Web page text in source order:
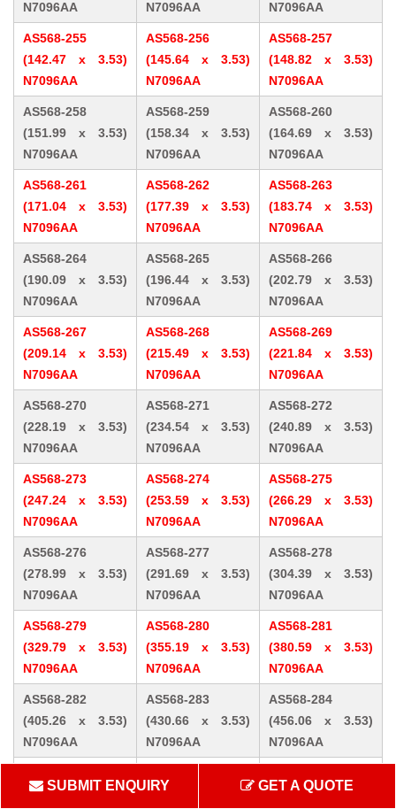
N7096AA
N7096AA
N7096AA
AS568-255
(142.47 x 3.53)
N7096AA
AS568-256
(145.64 x 3.53)
N7096AA
AS568-257
(148.82 x 3.53)
N7096AA
AS568-258
(151.99 x 3.53)
N7096AA
AS568-259
(158.34 x 3.53)
N7096AA
AS568-260
(164.69 x 3.53)
N7096AA
AS568-261
(171.04 x 3.53)
N7096AA
AS568-262
(177.39 x 3.53)
N7096AA
AS568-263
(183.74 x 3.53)
N7096AA
AS568-264
(190.09 x 3.53)
N7096AA
AS568-265
(196.44 x 3.53)
N7096AA
AS568-266
(202.79 x 3.53)
N7096AA
AS568-267
(209.14 x 3.53)
N7096AA
AS568-268
(215.49 x 3.53)
N7096AA
AS568-269
(221.84 x 3.53)
N7096AA
AS568-270
(228.19 x 3.53)
N7096AA
AS568-271
(234.54 x 3.53)
N7096AA
AS568-272
(240.89 x 3.53)
N7096AA
AS568-273
(247.24 x 3.53)
N7096AA
AS568-274
(253.59 x 3.53)
N7096AA
AS568-275
(266.29 x 3.53)
N7096AA
AS568-276
(278.99 x 3.53)
N7096AA
AS568-277
(291.69 x 3.53)
N7096AA
AS568-278
(304.39 x 3.53)
N7096AA
AS568-279
(329.79 x 3.53)
N7096AA
AS568-280
(355.19 x 3.53)
N7096AA
AS568-281
(380.59 x 3.53)
N7096AA
AS568-282
(405.26 x 3.53)
N7096AA
AS568-283
(430.66 x 3.53)
N7096AA
AS568-284
(456.06 x 3.53)
N7096AA
x 5.33) N7096AA
x 5.33) N7096AA
x 5.33) N7096AA
SUBMIT ENQUIRY GET A QUOTE